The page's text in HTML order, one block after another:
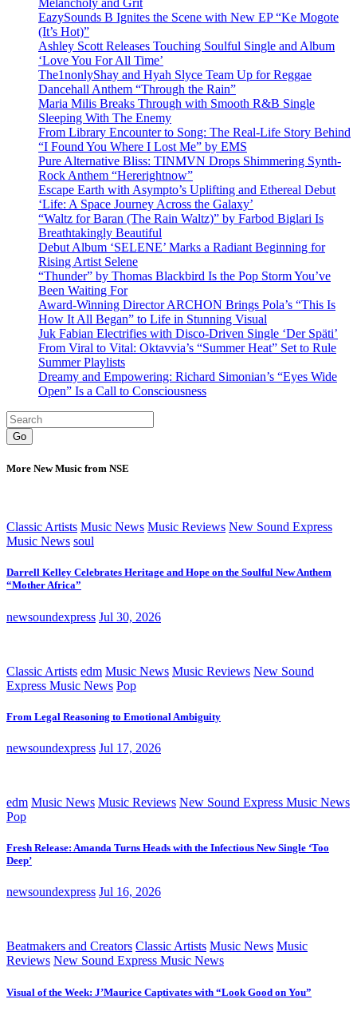
Melancholy and Grit
EazySounds B Ignites the Scene with New EP “Ke Mogote
(It’s Hot)”
Ashley Scott Releases Touching Soulful Single and Album
‘Love You For All Time’
The1nonlyShay and Hyah Slyce Team Up for Reggae
Dancehall Anthem “Through the Rain”
Maria Milis Breaks Through with Smooth R&B Single
Sleeping With The Enemy
From Library Encounter to Song: The Real-Life Story Behind
“I Found You Where I Lost Me” by EMS
Pure Alternative Bliss: TINMVN Drops Shimmering Synth-
Rock Anthem “Hererightnow”
Escape Earth with Asympto’s Uplifting and Ethereal Debut
‘Life: A Space Journey Across the Galaxy’
“Waltz for Baran (The Rain Waltz)” by Farbod Biglari Is
Breathtakingly Beautiful
Debut Album ‘SELENE’ Marks a Radiant Beginning for
Rising Artist Selene
“Thunder” by Thomas Blackbird Is the Pop Storm You’ve
Been Waiting For
Award-Winning Director ARCHON Brings Pola’s “This Is
How It All Began” to Life in Stunning Visual
Juk Fabian Electrifies with Disco-Driven Single ‘Der Späti’
From Viral to Vital: Oktavvia’s “Summer Heat” Set to Rule
Summer Playlists
Dreamy and Empowering: Richard Simonian’s “Eyes Wide
Open” Is a Call to Consciousness
Go
More New Music from NSE
Classic Artists Music News Music Reviews New Sound Express
Music News soul
Darrell Kelley Celebrates Heritage and Hope on the Soulful New Anthem
“Mother Africa”
newsoundexpress Jul 30, 2026
Classic Artists edm Music News Music Reviews New Sound
Express Music News Pop
From Legal Reasoning to Emotional Ambiguity
newsoundexpress Jul 17, 2026
edm Music News Music Reviews New Sound Express Music News
Pop
Fresh Release: Amanda Turns Heads with the Infectious New Single ‘Too
Deep’
newsoundexpress Jul 16, 2026
Beatmakers and Creators Classic Artists Music News Music
Reviews New Sound Express Music News
Visual of the Week: J’Maurice Captivates with “Look Good on You”